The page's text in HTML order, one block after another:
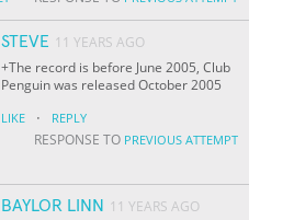
STEVE 11 YEARS AGO
+The record is before June 2005, Club
Penguin was released October 2005
LIKE · REPLY
RESPONSE TO PREVIOUS ATTEMPT
BAYLOR LINN
11 YEARS AGO